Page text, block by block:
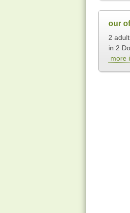
our
2
in 2
more